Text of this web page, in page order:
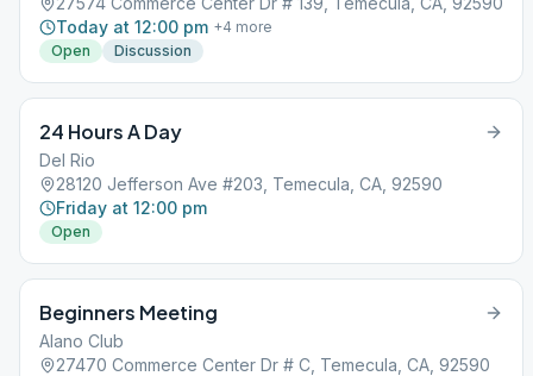
Today at 12:00 pm +4 more
Open
Discussion
24 Hours A Day
Del Rio
28120 Jefferson Ave #203, Temecula, CA, 92590
Friday at 12:00 pm
Open
Beginners Meeting
Alano Club
27470 Commerce Center Dr # C, Temecula, CA, 92590